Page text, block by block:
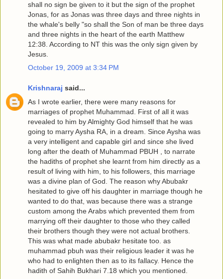
shall no sign be given to it but the sign of the prophet
Jonas, for as Jonas was three days and three nights in
the whale's belly "so shall the Son of man be three days
and three nights in the heart of the earth Matthew
12:38. According to NT this was the only sign given by
Jesus.
October 19, 2009 at 3:34 PM
Krishnaraj said...
As I wrote earlier, there were many reasons for
marriages of prophet Muhammad. First of all it was
revealed to him by Almighty God himself that he was
going to marry Aysha RA, in a dream. Since Aysha was
a very intelligent and capable girl and since she lived
long after the death of Muhammad PBUH , to narrate
the hadiths of prophet she learnt from him directly as a
result of living with him, to his followers, this marriage
was a divine plan of God. The reason why Abubakr
hesitated to give off his daughter in marriage though he
wanted to do that, was because there was a strange
custom among the Arabs which prevented them from
marrying off their daughter to those who they called
their brothers though they were not actual brothers.
This was what made abubakr hesitate too. as
muhammad pbuh was their religious leader it was he
who had to enlighten then as to its fallacy. Hence the
hadith of Sahih Bukhari 7.18 which you mentioned.